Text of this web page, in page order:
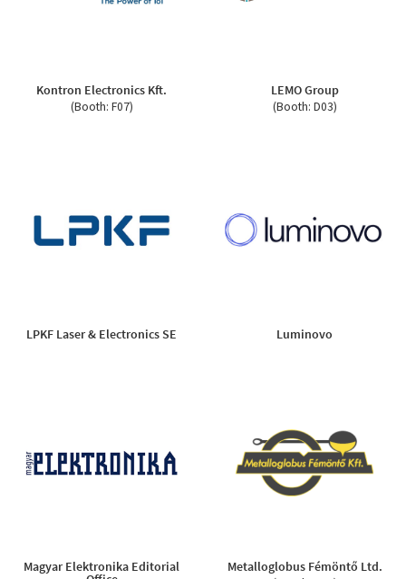
Kontron Electronics Kft.
(Booth: F07)
LEMO Group
(Booth: D03)
LPKF Laser & Electronics SE Luminovo
Magyar Elektronika Editorial Metalloglobus Fémöntő Ltd.